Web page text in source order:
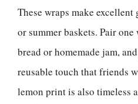
These wraps make
or summer baskets. Pair
bread or homemade jam,
reusable touch that friends
lemon print is also timeless